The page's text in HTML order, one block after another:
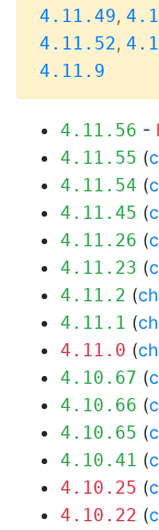
4.11.49,
4.11.52,
4.11.9
4.11.56 -
4.11.55 (
4.11.54 (
4.11.45 (
4.11.26 (
4.11.23 (
4.11.2 (
4.11.1 (
4.11.0 (
4.10.67 (
4.10.66 (
4.10.65 (
4.10.41 (
4.10.25 (
4.10.22 (